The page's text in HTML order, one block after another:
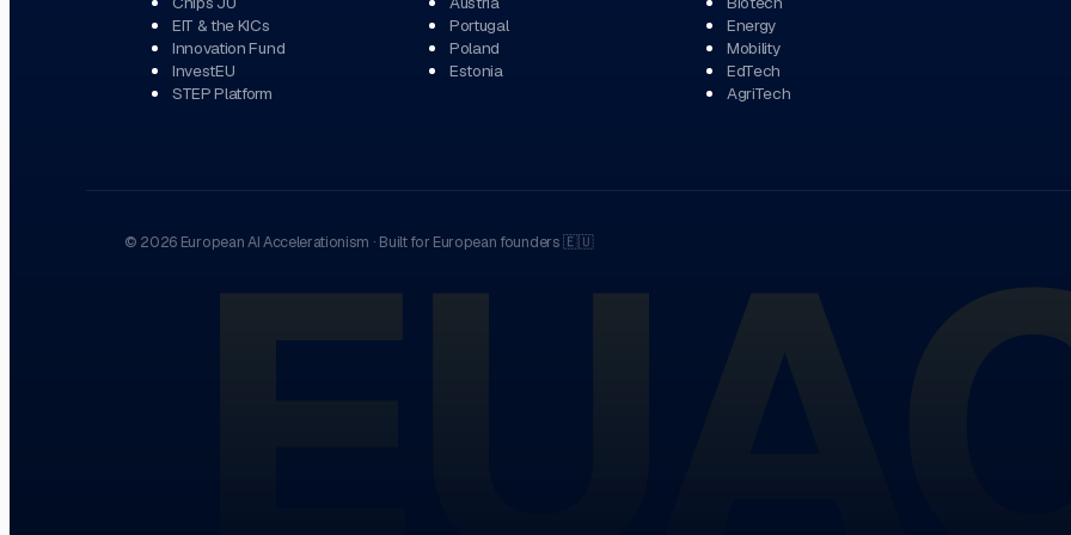
EIT & the KICs
Innovation Fund
InvestEU
STEP Platform
Portugal
Poland
Estonia
Energy
Mobility
EdTech
AgriTech
© 2026 European AI Accelerationism · Built for European founders🇪🇺